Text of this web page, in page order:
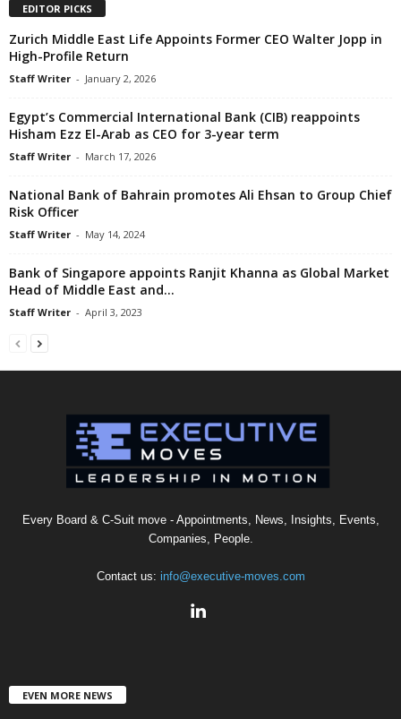
EDITOR PICKS
Zurich Middle East Life Appoints Former CEO Walter Jopp in
High-Profile Return
Staff Writer - January 2, 2026
Egypt’s Commercial International Bank (CIB) reappoints
Hisham Ezz El-Arab as CEO for 3-year term
Staff Writer - March 17, 2026
National Bank of Bahrain promotes Ali Ehsan to Group Chief
Risk Officer
Staff Writer - May 14, 2024
Bank of Singapore appoints Ranjit Khanna as Global Market
Head of Middle East and...
Staff Writer - April 3, 2023
Every Board & C-Suit move - Appointments, News, Insights, Events,
Companies, People.
Contact us: info@executive-moves.com
EVEN MORE NEWS